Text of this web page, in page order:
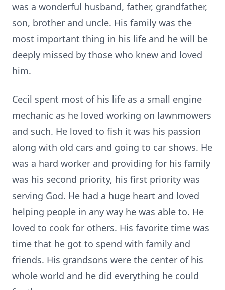
was a wonderful husband, father, grandfather,
son, brother and uncle. His family was the
most important thing in his life and he will be
deeply missed by those who knew and loved
him.
Cecil spent most of his life as a small engine
mechanic as he loved working on lawnmowers
and such. He loved to fish it was his passion
along with old cars and going to car shows. He
was a hard worker and providing for his family
was his second priority, his first priority was
serving God. He had a huge heart and loved
helping people in any way he was able to. He
loved to cook for others. His favorite time was
time that he got to spend with family and
friends. His grandsons were the center of his
whole world and he did everything he could